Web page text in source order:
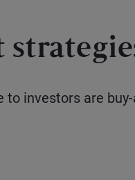
investors are